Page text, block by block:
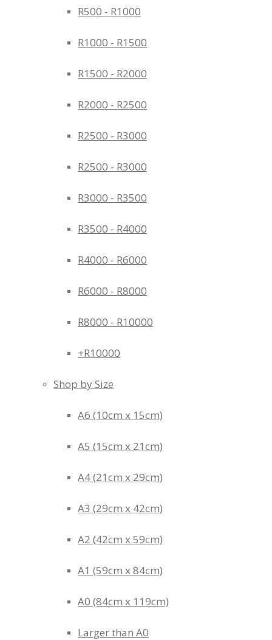
R500 - R1000
R1000 - R1500
R1500 - R2000
R2000 - R2500
R2500 - R3000
R2500 - R3000
R3000 - R3500
R3500 - R4000
R4000 - R6000
R6000 - R8000
R8000 - R10000
+R10000
Shop by Size
A6 (10cm x 15cm)
A5 (15cm x 21cm)
A4 (21cm x 29cm)
A3 (29cm x 42cm)
A2 (42cm x 59cm)
A1 (59cm x 84cm)
A0 (84cm x 119cm)
Larger than A0